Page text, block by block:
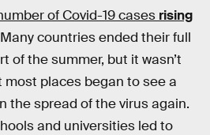
of Covid-19 cases rising
Many countries ended their full
of the summer, but it wasn’t
places began to see a
the spread of the virus again.
and universities led to